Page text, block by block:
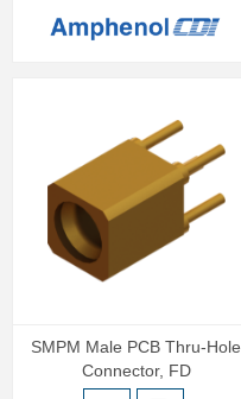
SMPM Male PCB Thru-Hole
Connector, FD